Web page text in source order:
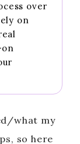
over
on
what my
so here